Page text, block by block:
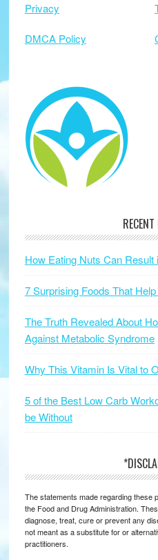
Privacy
DMCA Policy
How Eating Nuts Can Result
7 Surprising Foods That
The Truth Revealed About
Against Metabolic Syndrome
Why This Vitamin Is Vital to
5 of the Best Low Carb
be Without
The statements made regarding these
the Food and Drug Administration.
diagnose, treat, cure or prevent any
not meant as a substitute for or
practitioners.